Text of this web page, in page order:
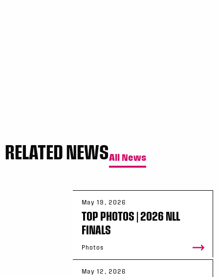
RELATED NEWSAll News
May 19, 2026
TOP PHOTOS | 2026 NLL
FINALS
Photos
May 12, 2026